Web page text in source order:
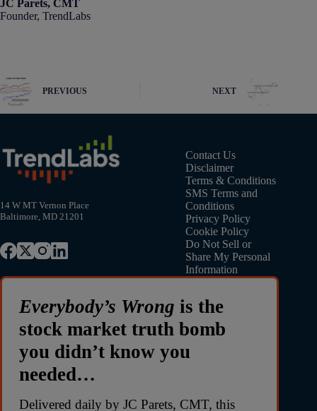
JC Parets, CMT
Founder, TrendLabs
PREVIOUS NEXT
14 W MT Vernon Place
Baltimore, MD 21201
Contact Us
Disclaimer
Terms & Conditions
SMS Terms and
Conditions
Privacy Policy
Cookie Policy
Do Not Sell or
Share My Personal
Information
Everybody’s Wrong is the
stock market truth bomb
you didn’t know you
needed…
Delivered daily by JC Parets, CMT, this